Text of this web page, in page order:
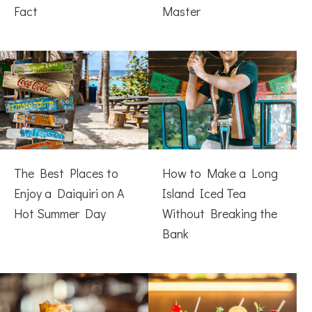
Fact Master
The Best Places to
Enjoy a Daiquiri on A
Hot Summer Day
How to Make a Long
Island Iced Tea
Without Breaking the
Bank